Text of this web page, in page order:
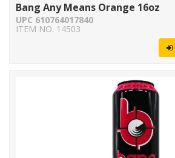
Bang Any Means Orange 16oz
UPC 610764017840
ITEM NO. 14503